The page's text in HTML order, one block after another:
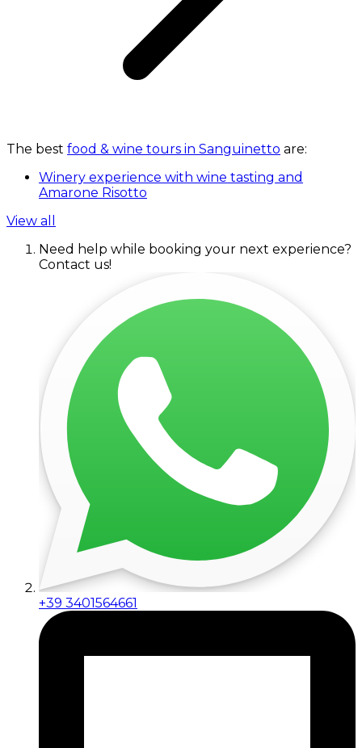
The best food & wine tours in Sanguinetto are:
Winery experience with wine tasting and
Amarone Risotto
View all
Need help while booking your next experience?
Contact us!
+39 3401564661